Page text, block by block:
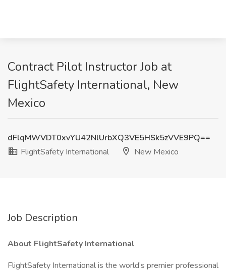
Contract Pilot Instructor Job at
FlightSafety International, New
Mexico
dFlqMWVDT0xvYU42NlUrbXQ3VE5HSk5zVVE9PQ==
FlightSafety International
New Mexico
Job Description
About FlightSafety International
FlightSafety International is the world’s premier professional